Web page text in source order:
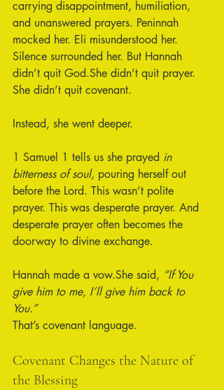
carrying disappointment, humiliation,
and unanswered prayers. Peninnah
mocked her. Eli misunderstood her.
Silence surrounded her. But Hannah
didn’t quit God.She didn’t quit prayer.
She didn’t quit covenant.
Instead, she went deeper.
1 Samuel 1 tells us she prayed in
bitterness of soul, pouring herself out
before the Lord. This wasn’t polite
prayer. This was desperate prayer. And
desperate prayer often becomes the
doorway to divine exchange.
Hannah made a vow.She said, “If You
give him to me, I’ll give him back to
You.”
That’s covenant language.
Covenant Changes the Nature of
the Blessing